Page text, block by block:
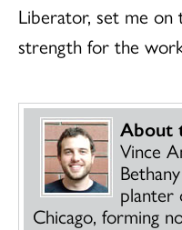
Liberator, set me on
strength for the
About
Vince
planter
Chicago, forming